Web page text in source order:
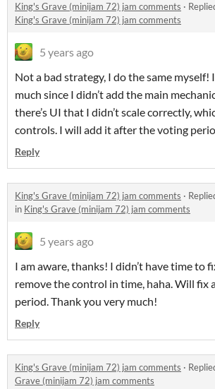
King's Grave (minijam 72) jam comments ·
King's Grave (minijam 72) jam comments
5 years ago
Not a bad strategy, I do the same myself!
much since I didn’t add the main
there’s UI that I didn’t scale correctly,
controls. I will add it after the voting
Reply
King's Grave (minijam 72) jam comments ·
in King's Grave (minijam 72) jam comments
5 years ago
I am aware, thanks! I didn’t have time to
remove the control in time, haha. Will fix
period. Thank you very much!
Reply
King's Grave (minijam 72) jam comments ·
Grave (minijam 72) jam comments